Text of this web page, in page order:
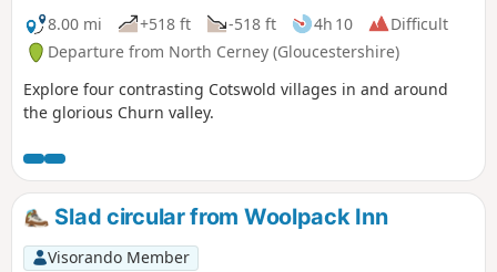
8.00 mi
+518 ft -518 ft 4h 10
Difficult
Departure from North Cerney (Gloucestershire)
Explore four contrasting Cotswold villages in and around
the glorious Churn valley.
Slad circular from Woolpack Inn
Visorando Member